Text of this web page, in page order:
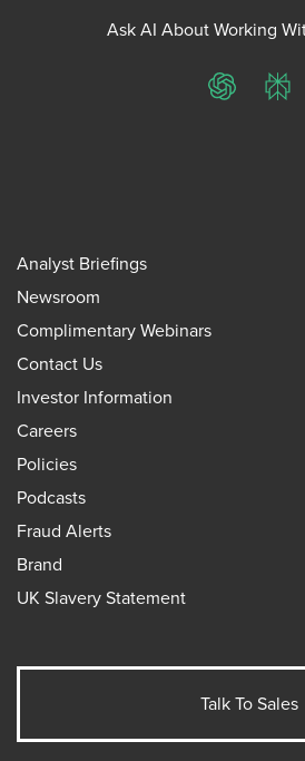
Ask AI About Working
ChatGPT
Analyst Briefings
Newsroom
Complimentary Webinars
Contact Us
Investor Information
Careers
Policies
Podcasts
Fraud Alerts
Brand
UK Slavery Statement
Talk To Sales